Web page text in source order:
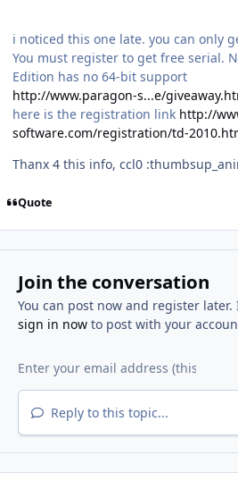
i noticed this one late. you can only
You must register to get free serial.
Edition has no 64-bit support
http://www.paragon-s...e/
here is the registration link http://
software.com/registration/td-
Thanx 4 this info, ccl0
Quote
Join the conversation
You can post now and register
sign in nowto post with your
Reply to this topic...